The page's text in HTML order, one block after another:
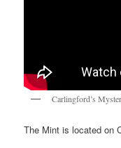
Carlingford’s
The Mint is located on